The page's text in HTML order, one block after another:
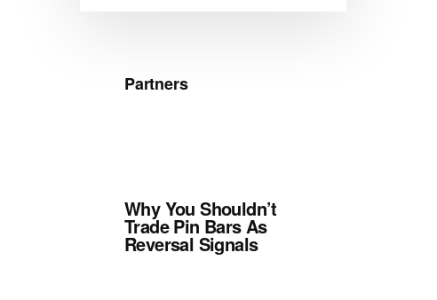
Partners
Why You Shouldn’t
Trade Pin Bars As
Reversal Signals